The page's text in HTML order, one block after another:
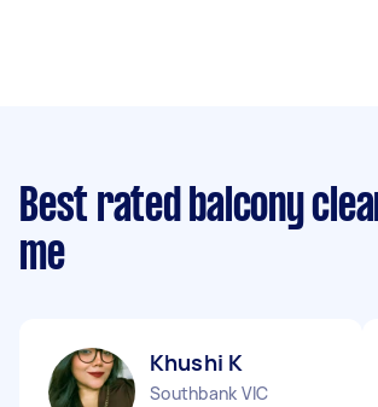
Best rated balcony
me
Khushi K
Southbank VIC